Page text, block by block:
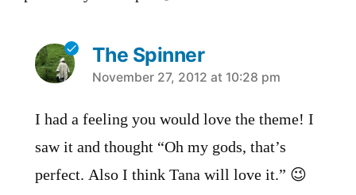
The Spinner
says:
November 27, 2012 at 10:28 pm
I had a feeling you would love the theme! I
saw it and thought “Oh my gods, that’s
perfect. Also I think Tana will love it.” 😉